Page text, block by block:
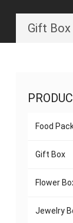
Gift Box
Food
Gift Box
Flower
Jewelry